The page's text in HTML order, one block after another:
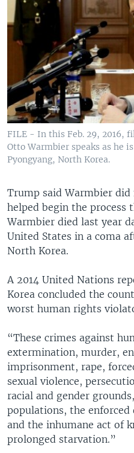
FILE - In this Feb. 29, 2016,
Otto Warmbier speaks as he
Pyongyang, North Korea.
Trump said Warmbier
helped begin the
Warmbier died last year
United States in a coma
North Korea.
A 2014 United Nations
Korea concluded the
worst human rights
“These crimes against
extermination, murder,
imprisonment, rape,
sexual violence,
racial and gender
populations, the enforced
and the inhumane act of
prolonged starvation.”